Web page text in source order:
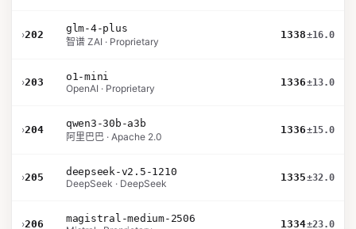
›202
glm-4-plus
智谱 ZAI · Proprietary
1338±16.0
›203
o1-mini
OpenAI · Proprietary
1336±13.0
›204
qwen3-30b-a3b
阿里巴巴 · Apache 2.0
1336±15.0
›205
deepseek-v2.5-1210
DeepSeek · DeepSeek
1335±32.0
›206
magistral-medium-2506
1334±23.0